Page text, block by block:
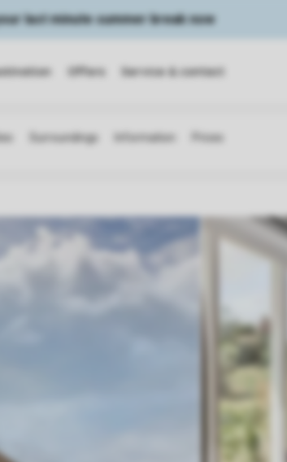
last minute summer break now
Offers Service & contact